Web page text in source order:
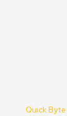
Quick Byte